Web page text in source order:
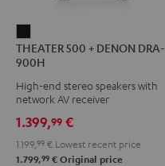
500
+
DENON
900H
Black
THEATER 500 + DENON DRA-
900H
High-end stereo speakers with
network AV receiver
1.399,99 €
1.199, 99 € Lowest recent price
1.799,99 € Original price